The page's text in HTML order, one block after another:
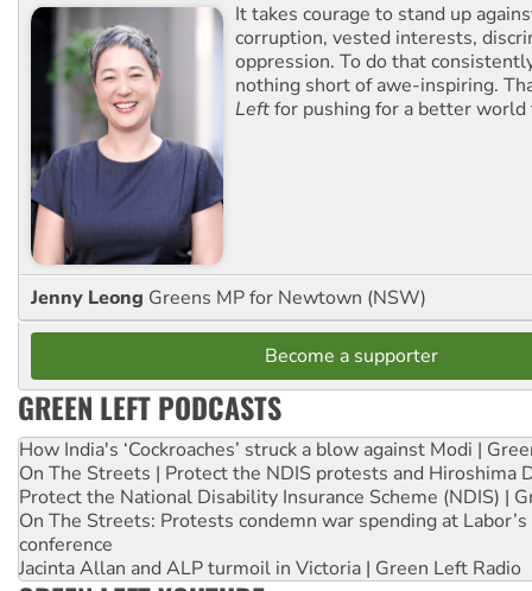
It takes courage to stand up
corruption, vested interests,
oppression. To do that
nothing short of awe-inspiring.
Leftfor pushing for a better world
Jenny Leong Greens MP for Newtown (NSW)
Become a supporter
GREEN LEFT PODCASTS
How India's ‘Cockroaches’ struck a blow against Modi |
On The Streets | Protect the NDIS protests and Hiroshima
Protect the National Disability Insurance Scheme (NDIS) |
On The Streets: Protests condemn war spending at
conference
Jacinta Allan and ALP turmoil in Victoria | Green Left Radio